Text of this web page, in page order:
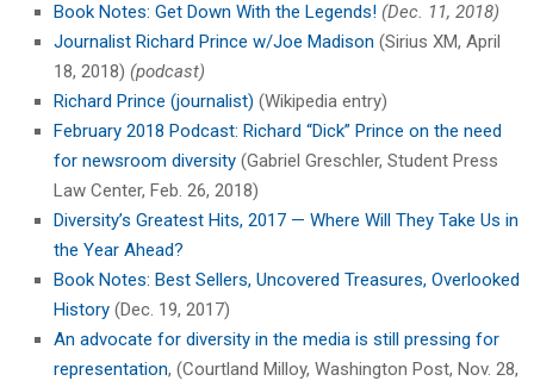
Book Notes: Get Down With the Legends! (Dec. 11, 2018)
Journalist Richard Prince w/Joe Madison (Sirius XM, April
18, 2018) (podcast)
Richard Prince (journalist) (Wikipedia entry)
February 2018 Podcast: Richard “Dick” Prince on the need
for newsroom diversity (Gabriel Greschler, Student Press
Law Center, Feb. 26, 2018)
Diversity’s Greatest Hits, 2017 — Where Will They Take Us in
the Year Ahead?
Book Notes: Best Sellers, Uncovered Treasures, Overlooked
History (Dec. 19, 2017)
An advocate for diversity in the media is still pressing for
representation, (Courtland Milloy, Washington Post, Nov. 28,